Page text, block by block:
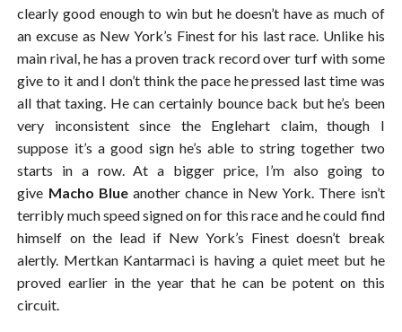
clearly good enough to win but he doesn’t have as much of
an excuse as New York’s Finest for his last race. Unlike his
main rival, he has a proven track record over turf with some
give to it and I don’t think the pace he pressed last time was
all that taxing. He can certainly bounce back but he’s been
very inconsistent since the Englehart claim, though I
suppose it’s a good sign he’s able to string together two
starts in a row. At a bigger price, I’m also going to
give Macho Blueanother chance in New York. There isn’t
terribly much speed signed on for this race and he could find
himself on the lead if New York’s Finest doesn’t break
alertly. Mertkan Kantarmaci is having a quiet meet but he
proved earlier in the year that he can be potent on this
circuit.